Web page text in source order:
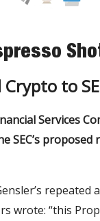
Crypto to
Services
SEC’s
wrote: “this